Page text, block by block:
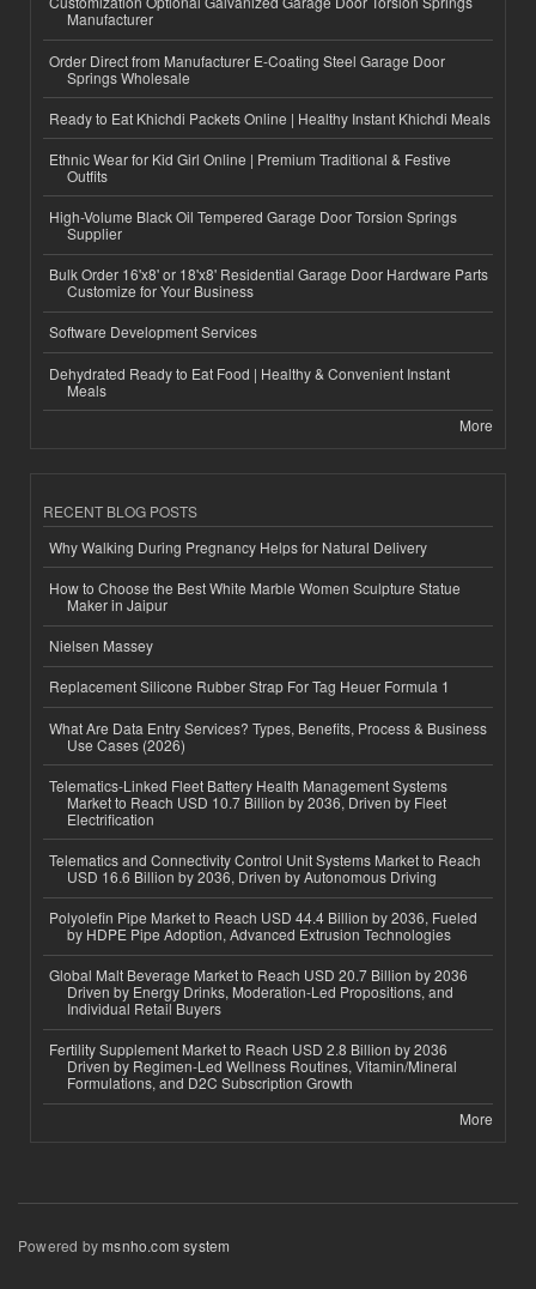
Manufacturer
Order Direct from Manufacturer E-Coating Steel Garage Door
Springs Wholesale
Ready to Eat Khichdi Packets Online | Healthy Instant Khichdi Meals
Ethnic Wear for Kid Girl Online | Premium Traditional & Festive
Outfits
High-Volume Black Oil Tempered Garage Door Torsion Springs
Supplier
Bulk Order 16'x8' or 18'x8' Residential Garage Door Hardware Parts
Customize for Your Business
Software Development Services
Dehydrated Ready to Eat Food | Healthy & Convenient Instant
Meals
More
RECENT BLOG POSTS
Why Walking During Pregnancy Helps for Natural Delivery
How to Choose the Best White Marble Women Sculpture Statue
Maker in Jaipur
Nielsen Massey
Replacement Silicone Rubber Strap For Tag Heuer Formula 1
What Are Data Entry Services? Types, Benefits, Process & Business
Use Cases (2026)
Telematics-Linked Fleet Battery Health Management Systems
Market to Reach USD 10.7 Billion by 2036, Driven by Fleet
Electrification
Telematics and Connectivity Control Unit Systems Market to Reach
USD 16.6 Billion by 2036, Driven by Autonomous Driving
Polyolefin Pipe Market to Reach USD 44.4 Billion by 2036, Fueled
by HDPE Pipe Adoption, Advanced Extrusion Technologies
Global Malt Beverage Market to Reach USD 20.7 Billion by 2036
Driven by Energy Drinks, Moderation-Led Propositions, and
Individual Retail Buyers
Fertility Supplement Market to Reach USD 2.8 Billion by 2036
Driven by Regimen-Led Wellness Routines, Vitamin/Mineral
Formulations, and D2C Subscription Growth
More
Powered bymsnho.com system